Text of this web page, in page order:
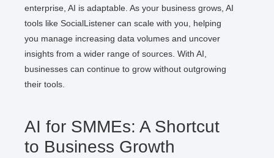
enterprise, AI is adaptable. As your business grows, AI
tools like SocialListener can scale with you, helping
you manage increasing data volumes and uncover
insights from a wider range of sources. With AI,
businesses can continue to grow without outgrowing
their tools.
AI for SMMEs: A Shortcut
to Business Growth